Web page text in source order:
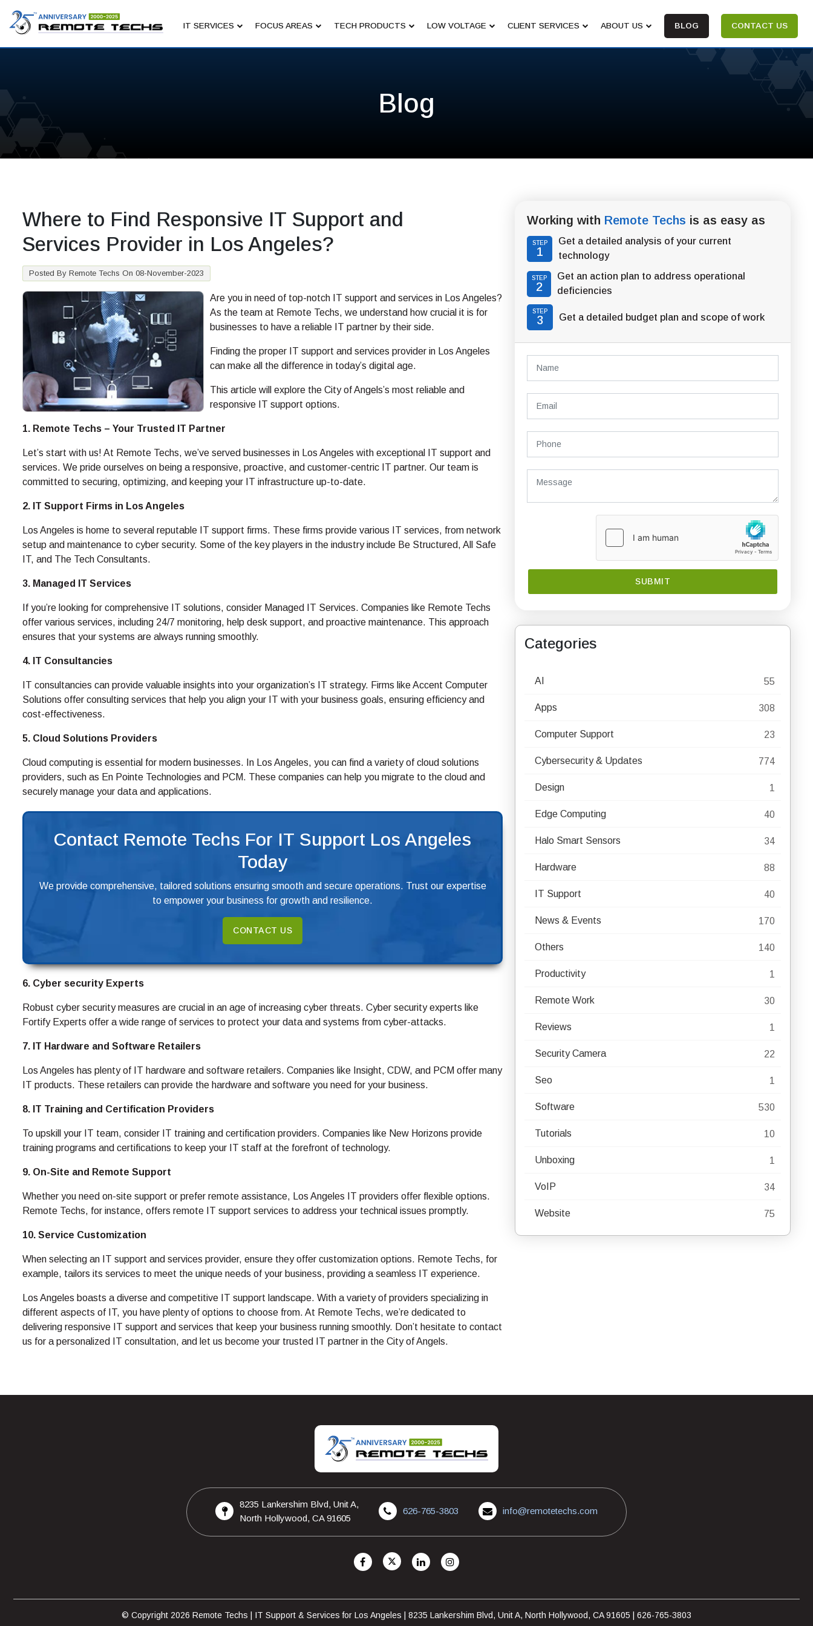
IT SERVICES FOCUS AREAS TECH PRODUCTS LOW VOLTAGE CLIENT SERVICES ABOUT US BLOG CONTACT US
Blog
Where to Find Responsive IT Support and
Services Provider in Los Angeles?
Posted By Remote Techs On 08-November-2023
Are you in need of top-notch IT support and services in Los Angeles?
As the team at Remote Techs, we understand how crucial it is for
businesses to have a reliable IT partner by their side.
Finding the proper IT support and services provider in Los Angeles
can make all the difference in today’s digital age.
This article will explore the City of Angels’s most reliable and
responsive IT support options.
1. Remote Techs – Your Trusted IT Partner
Let’s start with us! At Remote Techs, we’ve served businesses in Los Angeles with exceptional IT support and
services. We pride ourselves on being a responsive, proactive, and customer-centric IT partner. Our team is
committed to securing, optimizing, and keeping your IT infrastructure up-to-date.
2. IT Support Firms in Los Angeles
Los Angeles is home to several reputable IT support firms. These firms provide various IT services, from network
setup and maintenance to cyber security. Some of the key players in the industry include Be Structured, All Safe
IT, and The Tech Consultants.
3. Managed IT Services
If you’re looking for comprehensive IT solutions, consider Managed IT Services. Companies like Remote Techs
offer various services, including 24/7 monitoring, help desk support, and proactive maintenance. This approach
ensures that your systems are always running smoothly.
4. IT Consultancies
IT consultancies can provide valuable insights into your organization’s IT strategy. Firms like Accent Computer
Solutions offer consulting services that help you align your IT with your business goals, ensuring efficiency and
cost-effectiveness.
5. Cloud Solutions Providers
Cloud computing is essential for modern businesses. In Los Angeles, you can find a variety of cloud solutions
providers, such as En Pointe Technologies and PCM. These companies can help you migrate to the cloud and
securely manage your data and applications.
Contact Remote Techs For IT Support Los Angeles
Today
We provide comprehensive, tailored solutions ensuring smooth and secure operations. Trust our expertise
to empower your business for growth and resilience.
CONTACT US
6. Cyber security Experts
Robust cyber security measures are crucial in an age of increasing cyber threats. Cyber security experts like
Fortify Experts offer a wide range of services to protect your data and systems from cyber-attacks.
7. IT Hardware and Software Retailers
Los Angeles has plenty of IT hardware and software retailers. Companies like Insight, CDW, and PCM offer many
IT products. These retailers can provide the hardware and software you need for your business.
8. IT Training and Certification Providers
To upskill your IT team, consider IT training and certification providers. Companies like New Horizons provide
training programs and certifications to keep your IT staff at the forefront of technology.
9. On-Site and Remote Support
Whether you need on-site support or prefer remote assistance, Los Angeles IT providers offer flexible options.
Remote Techs, for instance, offers remote IT support services to address your technical issues promptly.
10. Service Customization
When selecting an IT support and services provider, ensure they offer customization options. Remote Techs, for
example, tailors its services to meet the unique needs of your business, providing a seamless IT experience.
Los Angeles boasts a diverse and competitive IT support landscape. With a variety of providers specializing in
different aspects of IT, you have plenty of options to choose from. At Remote Techs, we’re dedicated to
delivering responsive IT support and services that keep your business running smoothly. Don’t hesitate to contact
us for a personalized IT consultation, and let us become your trusted IT partner in the City of Angels.
Working with Remote Techs is as easy as
STEP
1
Get a detailed analysis of your current
technology
STEP
2
Get an action plan to address operational
deficiencies
STEP
3 Get a detailed budget plan and scope of work
Categories
AI 55
Apps 308
Computer Support 23
Cybersecurity & Updates 774
Design 1
Edge Computing 40
Halo Smart Sensors 34
Hardware 88
IT Support 40
News & Events 170
Others 140
Productivity 1
Remote Work 30
Reviews 1
Security Camera 22
Seo 1
Software 530
Tutorials 10
Unboxing 1
VoIP 34
Website 75
8235 Lankershim Blvd, Unit A,
North Hollywood, CA 91605
626-765-3803 info@remotetechs.com
© Copyright 2026 Remote Techs | IT Support & Services for Los Angeles | 8235 Lankershim Blvd, Unit A, North Hollywood, CA 91605 | 626-765-3803